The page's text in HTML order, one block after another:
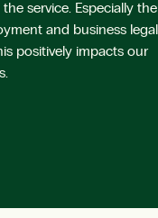
service. Especially the
and business legal
positively impacts our